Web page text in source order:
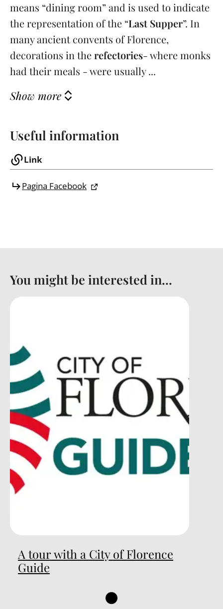
means “dining room” and is used to indicate
the representation of the “Last Supper”. In
many ancient convents of Florence,
decorations in therefectories- where monks
had their meals - were usually ...
Show more
Useful information
Link
Pagina Facebook
You might be interested in...
A tour with a City of Florence
Guide